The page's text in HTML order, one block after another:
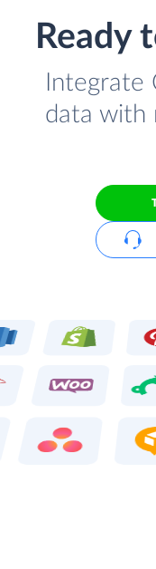
Ready
Integrate
data with